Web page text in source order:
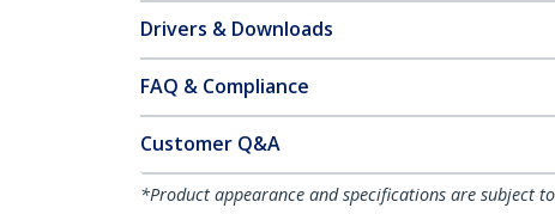
Drivers & Downloads
FAQ & Compliance
Customer Q&A
*Product appearance and specifications are subject